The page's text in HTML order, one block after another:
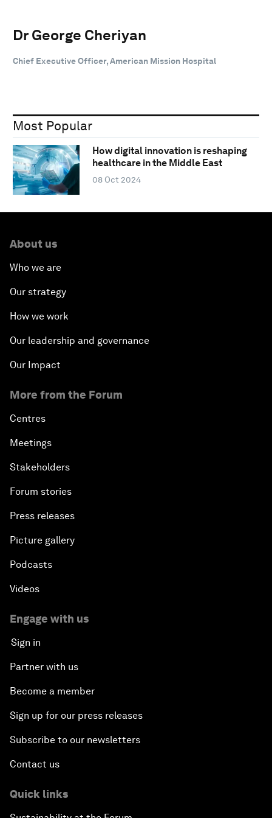
Dr George Cheriyan
Chief Executive Officer, American Mission Hospital
Most Popular
How digital innovation is reshaping
healthcare in the Middle East
08 Oct 2024
About us
Who we are
Our strategy
How we work
Our leadership and governance
Our Impact
More from the Forum
Centres
Meetings
Stakeholders
Forum stories
Press releases
Picture gallery
Podcasts
Videos
Engage with us
Sign in
Partner with us
Become a member
Sign up for our press releases
Subscribe to our newsletters
Contact us
Quick links